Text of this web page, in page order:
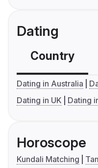
Dating
Country
Dating in Australia
Dating in UK
Dating
Horoscope
Kundali Matching